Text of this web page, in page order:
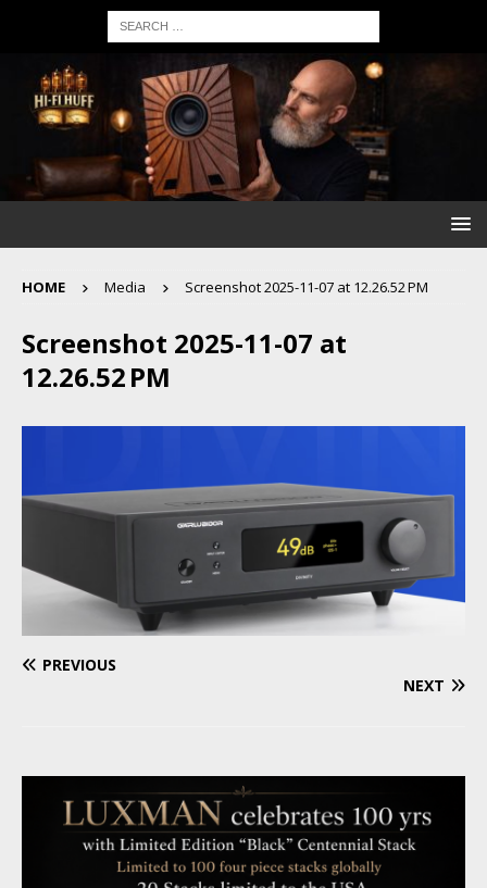
HOME Media Screenshot 2025-11-07 at 12.26.52 PM
Screenshot 2025-11-07 at
12.26.52 PM
PREVIOUS
NEXT